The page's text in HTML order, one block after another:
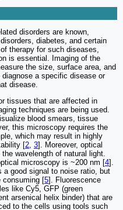
disorders are known,
diabetes, and certain
therapy for such diseases,
is essential. Imaging of the
the size, surface area, and
a specific disease or
disease.
tissues that are affected in
techniques are being used.
blood smears, tissue
this microscopy requires the
which may result in highly
[2 3]. Moreover, optical
wavelength of natural light.
microscopy is ~200 nm [4].
good signal to noise ratio, but
consuming [5]. Fluorescence
like Cy5, GFP (green
arsenical helix binder) that are
to the cells using tools such